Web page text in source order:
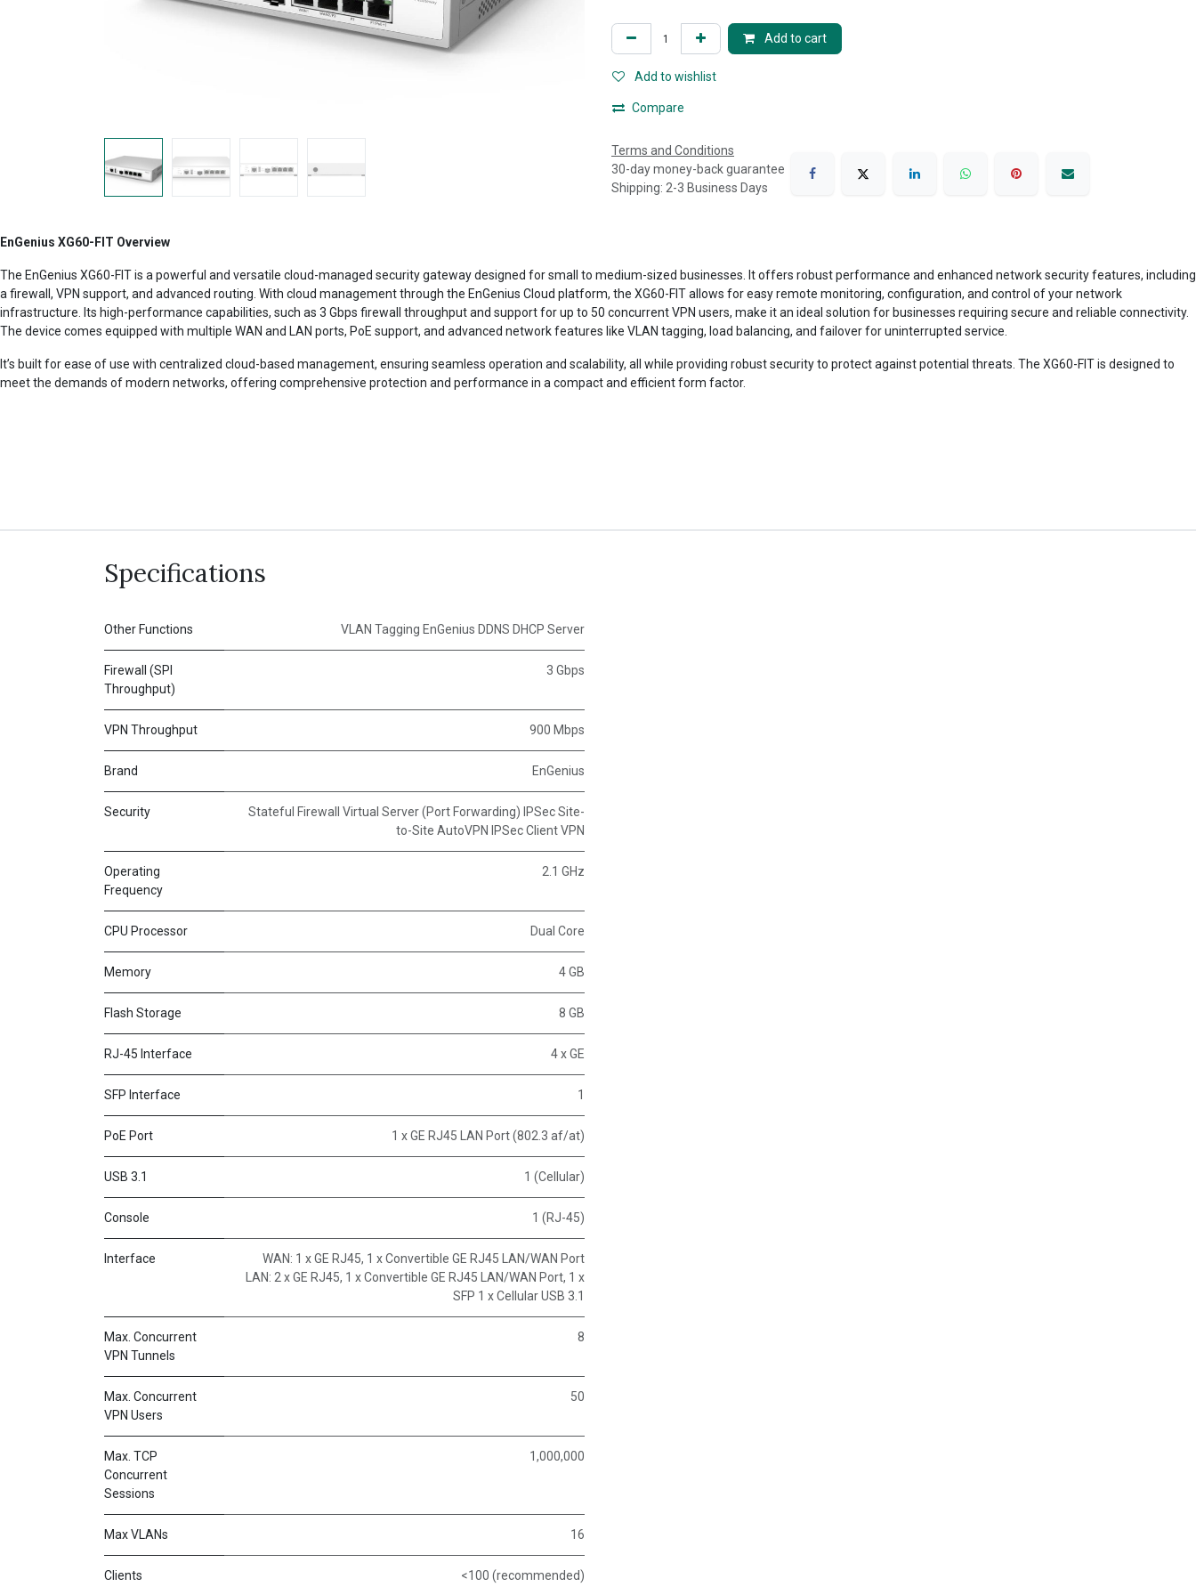
Add to cart
Add to wishlist
Compare
Terms and Conditions
30-day money-back guarantee
Shipping: 2-3 Business Days
EnGenius XG60-FIT Overview
The EnGenius XG60-FIT is a powerful and versatile cloud-managed security gateway designed for small to medium-sized businesses. It offers robust performance and enhanced network security features, including
a firewall, VPN support, and advanced routing. With cloud management through the EnGenius Cloud platform, the XG60-FIT allows for easy remote monitoring, configuration, and control of your network
infrastructure. Its high-performance capabilities, such as 3 Gbps firewall throughput and support for up to 50 concurrent VPN users, make it an ideal solution for businesses requiring secure and reliable connectivity.
The device comes equipped with multiple WAN and LAN ports, PoE support, and advanced network features like VLAN tagging, load balancing, and failover for uninterrupted service.
It’s built for ease of use with centralized cloud-based management, ensuring seamless operation and scalability, all while providing robust security to protect against potential threats. The XG60-FIT is designed to
meet the demands of modern networks, offering comprehensive protection and performance in a compact and efficient form factor.
Specifications
Other Functions VLAN Tagging EnGenius DDNS DHCP Server
Firewall (SPI
Throughput)
3 Gbps
VPN Throughput 900 Mbps
Brand EnGenius
Security
Stateful Firewall Virtual Server (Port Forwarding) IPSec Site-
to-Site AutoVPN IPSec Client VPN
Operating
Frequency
2.1 GHz
CPU Processor Dual Core
Memory 4 GB
Flash Storage 8 GB
RJ-45 Interface 4 x GE
SFP Interface 1
PoE Port 1 x GE RJ45 LAN Port (802.3 af/at)
USB 3.1 1 (Cellular)
Console 1 (RJ-45)
Interface
WAN: 1 x GE RJ45, 1 x Convertible GE RJ45 LAN/WAN Port
LAN: 2 x GE RJ45, 1 x Convertible GE RJ45 LAN/WAN Port, 1 x
SFP 1 x Cellular USB 3.1
Max. Concurrent
VPN Tunnels
8
Max. Concurrent
VPN Users
50
Max. TCP
Concurrent
Sessions
1,000,000
Max VLANs 16
Clients <100 (recommended)